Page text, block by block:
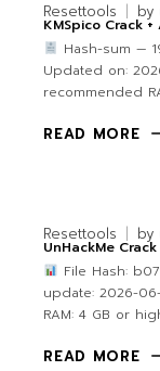
Resettools by
KMSpico Crack
Hash-sum —
Updated on:
recommended
READ MORE
Resettools by
UnHackMe
File Hash:
update: 2026-
RAM: 4 GB or
READ MORE